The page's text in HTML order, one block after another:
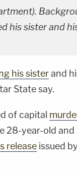
his sister and
his sisterand
State say.
of capital
28-year-old and
release issued